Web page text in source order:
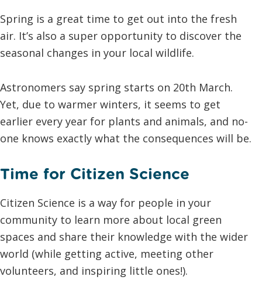
Spring is a great time to get out into the fresh
air. It’s also a super opportunity to discover the
seasonal changes in your local wildlife.
Astronomers say spring starts on 20th March.
Yet, due to warmer winters, it seems to get
earlier every year for plants and animals, and no-
one knows exactly what the consequences will be.
Time for Citizen Science
Citizen Science is a way for people in your
community to learn more about local green
spaces and share their knowledge with the wider
world (while getting active, meeting other
volunteers, and inspiring little ones!).